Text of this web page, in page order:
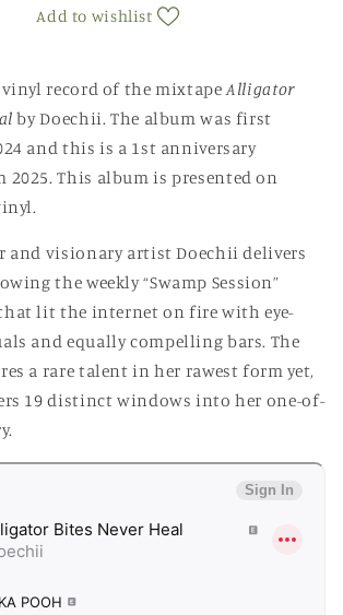
(picture
Add to wishlist
vinyl record of the mixtape Alligator
by Doechii. The album was first
and this is a 1st anniversary
2025. This album is presented on
and visionary artist Doechii delivers
the weekly “Swamp Session”
lit the internet on fire with eye-
and equally compelling bars. The
a rare talent in her rawest form yet,
19 distinct windows into her one-of-